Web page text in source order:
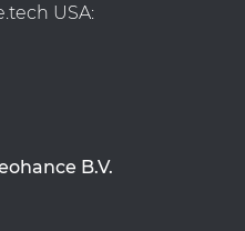
USA:
B.V.